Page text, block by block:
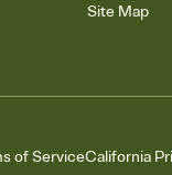
Site Map
of ServiceCalifornia